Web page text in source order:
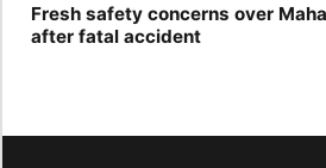
Fresh safety concerns over
after fatal accident